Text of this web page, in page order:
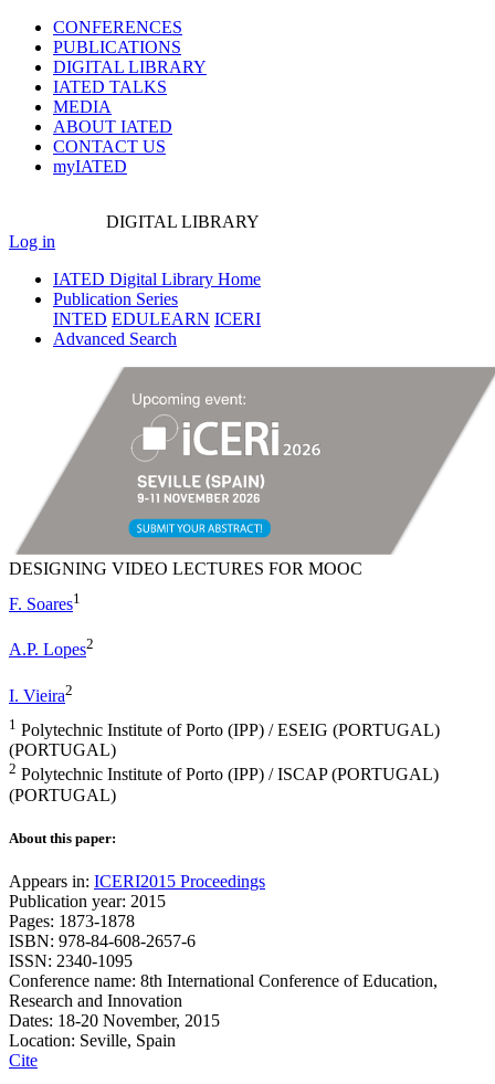
CONFERENCES
PUBLICATIONS
DIGITAL LIBRARY
IATED TALKS
MEDIA
ABOUT IATED
CONTACT US
myIATED
DIGITAL LIBRARY
Log in
IATED Digital Library Home
Publication Series
INTED EDULEARN ICERI
Advanced Search
DESIGNING VIDEO LECTURES FOR MOOC
F. Soares1
A.P. Lopes2
I. Vieira2
1 Polytechnic Institute of Porto (IPP) / ESEIG (PORTUGAL)
(PORTUGAL)
2 Polytechnic Institute of Porto (IPP) / ISCAP (PORTUGAL)
(PORTUGAL)
About this paper:
Appears in: ICERI2015 Proceedings
Publication year: 2015
Pages: 1873-1878
ISBN: 978-84-608-2657-6
ISSN: 2340-1095
Conference name: 8th International Conference of Education,
Research and Innovation
Dates: 18-20 November, 2015
Location: Seville, Spain
Cite